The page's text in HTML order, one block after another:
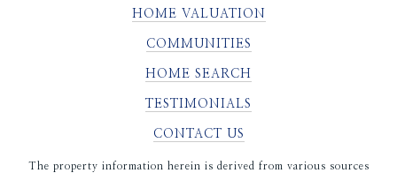
HOME VALUATION
COMMUNITIES
HOME SEARCH
TESTIMONIALS
CONTACT US
The property information herein is derived from various sources